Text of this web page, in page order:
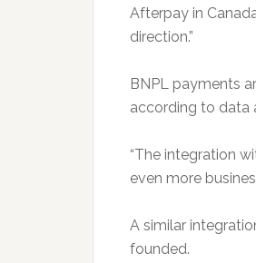
Afterpay in
direction.”
BNPL payments
according to data
“The integration
even more
A similar
founded.